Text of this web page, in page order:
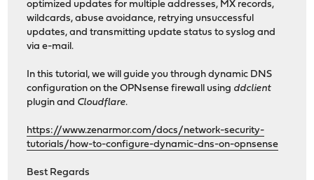
optimized updates for multiple addresses, MX records,
wildcards, abuse avoidance, retrying unsuccessful
updates, and transmitting update status to syslog and
via e-mail.
In this tutorial, we will guide you through dynamic DNS
configuration on the OPNsense firewall using ddclient
plugin and Cloudflare.
https://www.zenarmor.com/docs/network-security-
tutorials/how-to-configure-dynamic-dns-on-opnsense
Best Regards